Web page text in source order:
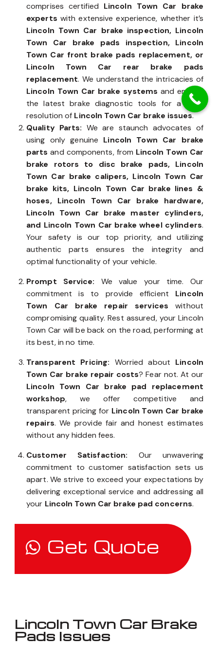
comprises certified Lincoln Town Car brake
experts with extensive experience, whether it’s
Lincoln Town Car brake inspection, Lincoln
Town Car brake pads inspection, Lincoln
Town Car front brake pads replacement, or
Lincoln Town Car rear brake pads
replacement. We understand the intricacies of
Lincoln Town Car brake systems and employ
the latest brake diagnostic tools for a swift
resolution of Lincoln Town Car brake issues.
Quality Parts: We are staunch advocates of
using only genuine Lincoln Town Car brake
parts and components, from Lincoln Town Car
brake rotors to disc brake pads, Lincoln
Town Car brake calipers, Lincoln Town Car
brake kits, Lincoln Town Car brake lines &
hoses, Lincoln Town Car brake hardware,
Lincoln Town Car brake master cylinders,
and Lincoln Town Car brake wheel cylinders.
Your safety is our top priority, and utilizing
authentic parts ensures the integrity and
optimal functionality of your vehicle.
Prompt Service: We value your time. Our
commitment is to provide efficient Lincoln
Town Car brake repair services without
compromising quality. Rest assured, your Lincoln
Town Car will be back on the road, performing at
its best, in no time.
Transparent Pricing: Worried about Lincoln
Town Car brake repair costs? Fear not. At our
Lincoln Town Car brake pad replacement
workshop, we offer competitive and
transparent pricing for Lincoln Town Car brake
repairs. We provide fair and honest estimates
without any hidden fees.
Customer Satisfaction: Our unwavering
commitment to customer satisfaction sets us
apart. We strive to exceed your expectations by
delivering exceptional service and addressing all
your Lincoln Town Car brake pad concerns.
Get Quote
Lincoln Town Car Brake
Pads Issues